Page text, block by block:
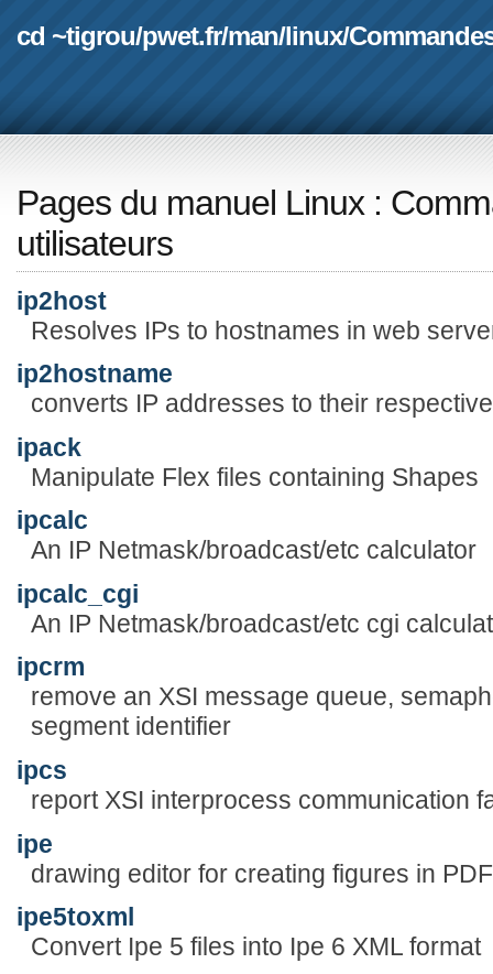
cd ~tigrou/pwet.fr/man/linux/
Pages du manuel Linux :
utilisateurs
ip2host
Resolves IPs to hostnames in web
ip2hostname
converts IP addresses to their
ipack
Manipulate Flex files containing Shapes
ipcalc
An IP Netmask/broadcast/etc calculator
ipcalc_cgi
An IP Netmask/broadcast/etc cgi
ipcrm
remove an XSI message queue,
segment identifier
ipcs
report XSI interprocess communication
ipe
drawing editor for creating figures in
ipe5toxml
Convert Ipe 5 files into Ipe 6 XML format